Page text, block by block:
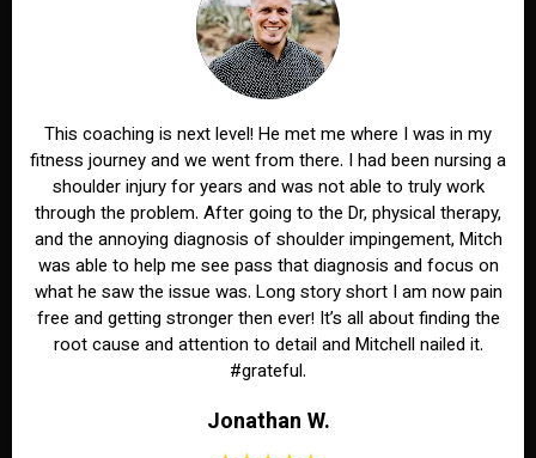
This coaching is next level! He met me where I was in my
fitness journey and we went from there. I had been nursing a
shoulder injury for years and was not able to truly work
through the problem. After going to the Dr, physical therapy,
and the annoying diagnosis of shoulder impingement, Mitch
was able to help me see pass that diagnosis and focus on
what he saw the issue was. Long story short I am now pain
free and getting stronger then ever! It’s all about finding the
root cause and attention to detail and Mitchell nailed it.
#grateful.
Jonathan W.